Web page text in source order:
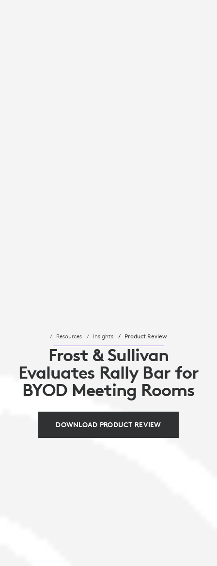
Resources Insights Product Review
Frost & Sullivan
Evaluates Rally Bar for
BYOD Meeting Rooms
DOWNLOAD PRODUCT REVIEW